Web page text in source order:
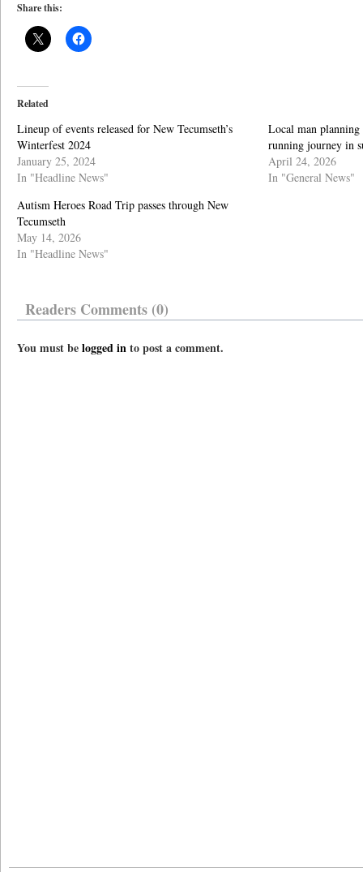
Share this:
Related
Lineup of events released for New Tecumseth’s
Winterfest 2024
January 25, 2024
In "Headline News"
Local man
running journey in
April 24, 2026
In "General News"
Autism Heroes Road Trip passes through New
Tecumseth
May 14, 2026
In "Headline News"
Readers Comments (0)
You must belogged into post a comment.